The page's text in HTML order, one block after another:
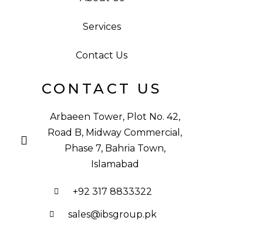
Services
Contact Us
CONTACT US
Arbaeen Tower, Plot No. 42,
Road B, Midway Commercial,
Phase 7, Bahria Town,
Islamabad
+92 317 8833322
sales@ibsgroup.pk